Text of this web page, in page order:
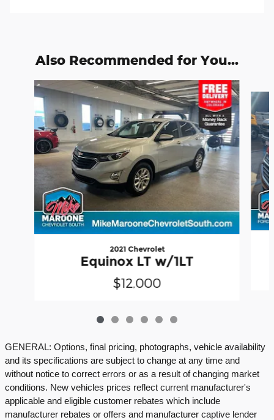
Also Recommended for You...
Slide 1 of 6
2021 Chevrolet
Equinox LT w/1LT
$12,000
GENERAL: Options, final pricing, photographs, vehicle availability
and its specifications are subject to change at any time and
without notice to correct errors or as a result of changing market
conditions. New vehicles prices reflect current manufacturer's
applicable and eligible customer rebates which include
manufacturer rebates or offers and manufacturer captive lender